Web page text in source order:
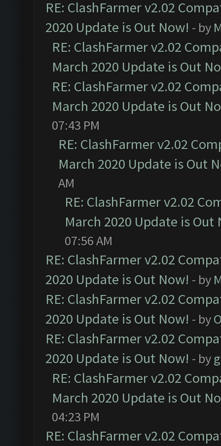
RE: ClashFarmer v2.02
2020 Update is Out Now! - by
RE: ClashFarmer v2.02
March 2020 Update is Out
RE: ClashFarmer v2.02
March 2020 Update is Out
07:43 PM
RE: ClashFarmer v2.02
March 2020 Update is Out
AM
RE: ClashFarmer v2.02
March 2020 Update is Out
07:56 AM
RE: ClashFarmer v2.02
2020 Update is Out Now! - by
RE: ClashFarmer v2.02
2020 Update is Out Now! - by
RE: ClashFarmer v2.02
2020 Update is Out Now! - by
RE: ClashFarmer v2.02
March 2020 Update is Out
04:23 PM
RE: ClashFarmer v2.02